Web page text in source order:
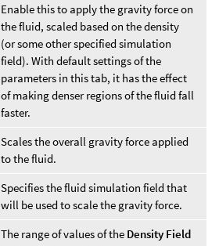
Enable this to apply the gravity force on
the fluid, scaled based on the density
(or some other specified simulation
field). With default settings of the
parameters in this tab, it has the effect
of making denser regions of the fluid fall
faster.
Scales the overall gravity force applied
to the fluid.
Specifies the fluid simulation field that
will be used to scale the gravity force.
The range of values of the Density Field